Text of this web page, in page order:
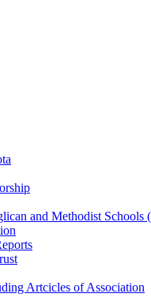
and Methodist Schools
Artcicles of Association